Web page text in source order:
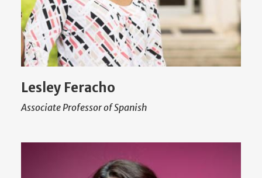
Lesley Feracho
Associate Professor of Spanish